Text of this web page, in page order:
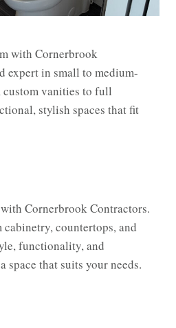
with Cornerbrook
expert in small to medium-
custom vanities to full
stylish spaces that fit
Cornerbrook Contractors.
countertops, and
functionality, and
space that suits your needs.